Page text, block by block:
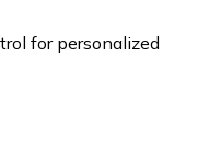
for personalized